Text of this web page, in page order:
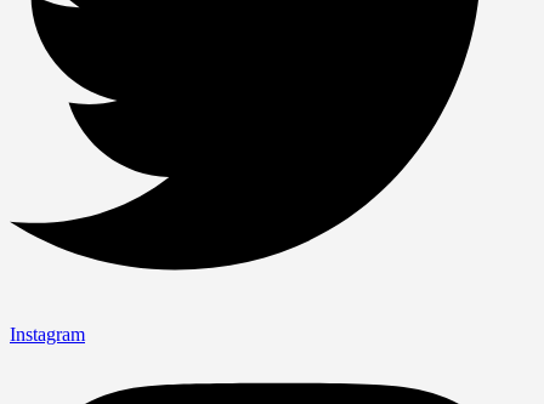
Instagram